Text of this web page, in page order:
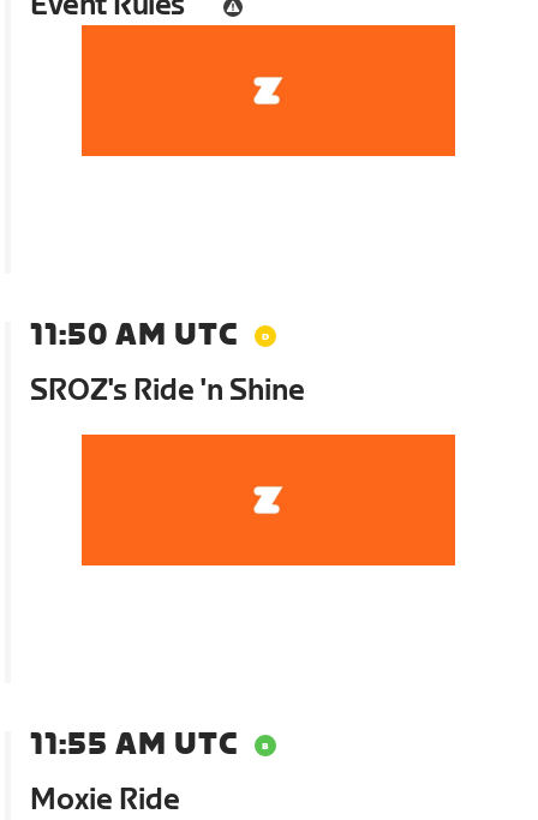
11:50 AM UTC
SROZ's Ride 'n Shine
11:55 AM UTC
Moxie Ride